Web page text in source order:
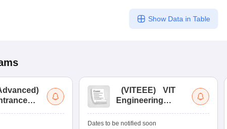
Show Data in Table
)
(VITEEE)
VIT
Engineering
Dates to be notified soon